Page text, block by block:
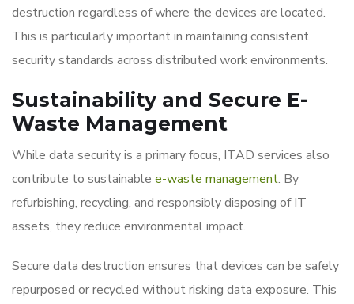
destruction regardless of where the devices are located.
This is particularly important in maintaining consistent
security standards across distributed work environments.
Sustainability and Secure E-
Waste Management
While data security is a primary focus, ITAD services also
contribute to sustainable e-waste management. By
refurbishing, recycling, and responsibly disposing of IT
assets, they reduce environmental impact.
Secure data destruction ensures that devices can be safely
repurposed or recycled without risking data exposure. This